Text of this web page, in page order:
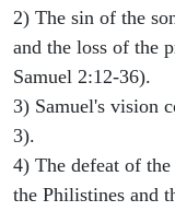
2) The sin of the
and the loss of the
Samuel 2:12-36).
3) Samuel's vision
3).
4) The defeat of
the Philistines and